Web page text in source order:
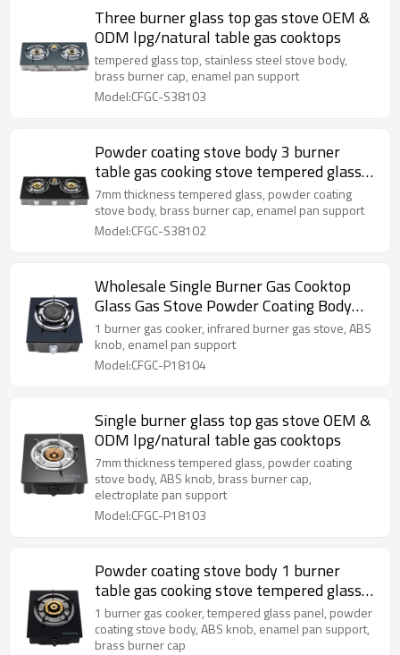
Three burner glass top gas stove OEM &
ODM lpg/natural table gas cooktops
tempered glass top, stainless steel stove body,
brass burner cap, enamel pan support
Model:CFGC-S38103
Powder coating stove body 3 burner
table gas cooking stove tempered glass
cooktops gas
7mm thickness tempered glass, powder coating
stove body, brass burner cap, enamel pan support
Model:CFGC-S38102
Wholesale Single Burner Gas Cooktop
Glass Gas Stove Powder Coating Body
Gas cooker LPG Cooktops
1 burner gas cooker, infrared burner gas stove, ABS
knob, enamel pan support
Model:CFGC-P18104
Single burner glass top gas stove OEM &
ODM lpg/natural table gas cooktops
7mm thickness tempered glass, powder coating
stove body, ABS knob, brass burner cap,
electroplate pan support
Model:CFGC-P18103
Powder coating stove body 1 burner
table gas cooking stove tempered glass
cooktops gas
1 burner gas cooker, tempered glass panel, powder
coating stove body, ABS knob, enamel pan support,
brass burner cap